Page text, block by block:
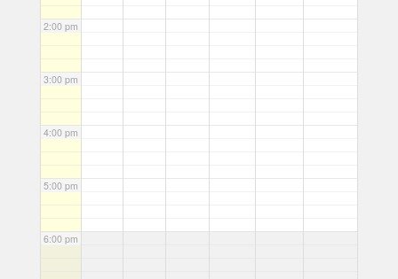
2:00 pm
3:00 pm
4:00 pm
5:00 pm
6:00 pm